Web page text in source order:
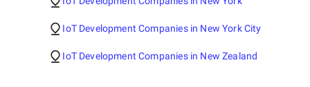
IoT Development Companies in New York City
IoT Development Companies in New Zealand